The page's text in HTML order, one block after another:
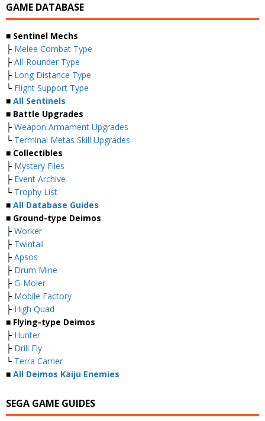
GAME DATABASE
■ Sentinel Mechs
├ Melee Combat Type
├ All-Rounder Type
├ Long Distance Type
└ Flight Support Type
■ All Sentinels
■ Battle Upgrades
├ Weapon Armament Upgrades
└ Terminal Metas Skill Upgrades
■ Collectibles
├ Mystery Files
├ Event Archive
└ Trophy List
■ All Database Guides
■ Ground-type Deimos
├ Worker
├ Twintail
├ Apsos
├ Drum Mine
├ G-Moler
├ Mobile Factory
├ High Quad
■ Flying-type Deimos
├ Hunter
├ Drill Fly
└ Terra Carrier
■ All Deimos Kaiju Enemies
SEGA GAME GUIDES